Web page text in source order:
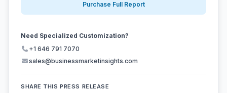
Purchase Full Report
Need Specialized Customization?
+1 646 791 7070
sales@businessmarketinsights.com
SHARE THIS PRESS RELEASE